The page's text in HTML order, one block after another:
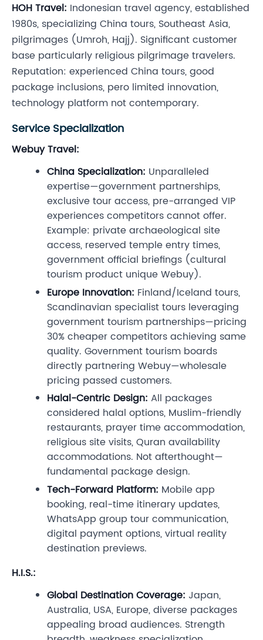
HOH Travel: Indonesian travel agency, established
1980s, specializing China tours, Southeast Asia,
pilgrimages (Umroh, Hajj). Significant customer
base particularly religious pilgrimage travelers.
Reputation: experienced China tours, good
package inclusions, pero limited innovation,
technology platform not contemporary.
Service Specialization
Webuy Travel:
China Specialization: Unparalleled
expertise—government partnerships,
exclusive tour access, pre-arranged VIP
experiences competitors cannot offer.
Example: private archaeological site
access, reserved temple entry times,
government official briefings (cultural
tourism product unique Webuy).
Europe Innovation: Finland/Iceland tours,
Scandinavian specialist tours leveraging
government tourism partnerships—pricing
30% cheaper competitors achieving same
quality. Government tourism boards
directly partnering Webuy—wholesale
pricing passed customers.
Halal-Centric Design: All packages
considered halal options, Muslim-friendly
restaurants, prayer time accommodation,
religious site visits, Quran availability
accommodations. Not afterthought—
fundamental package design.
Tech-Forward Platform: Mobile app
booking, real-time itinerary updates,
WhatsApp group tour communication,
digital payment options, virtual reality
destination previews.
H.I.S.:
Global Destination Coverage: Japan,
Australia, USA, Europe, diverse packages
appealing broad audiences. Strength